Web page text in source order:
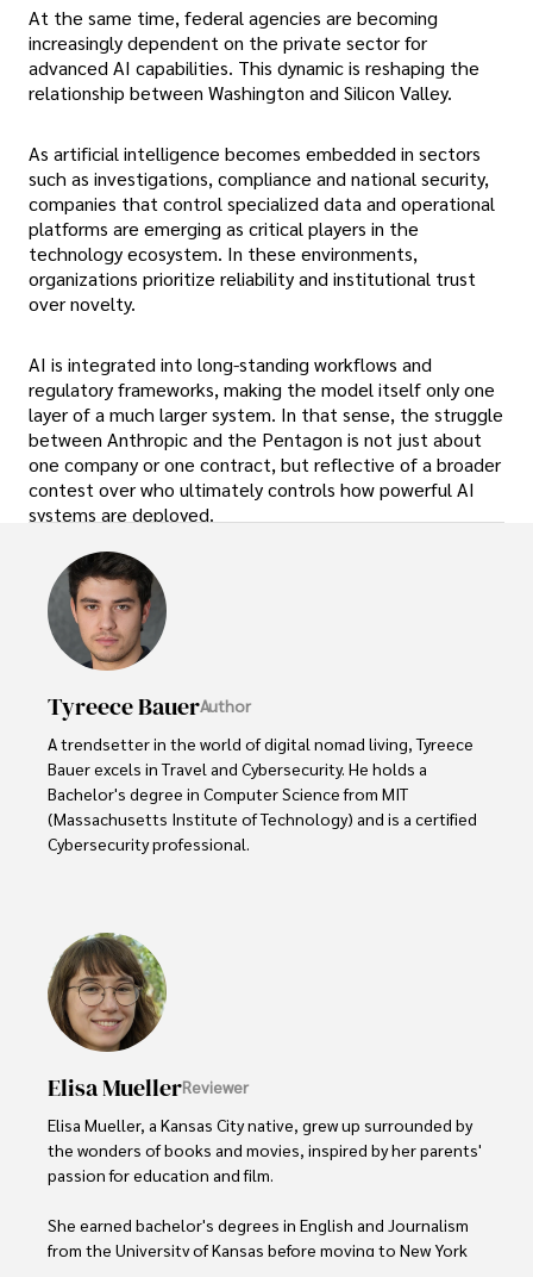
At the same time, federal agencies are becoming
increasingly dependent on the private sector for
advanced AI capabilities. This dynamic is reshaping the
relationship between Washington and Silicon Valley.
As artificial intelligence becomes embedded in sectors
such as investigations, compliance and national security,
companies that control specialized data and operational
platforms are emerging as critical players in the
technology ecosystem. In these environments,
organizations prioritize reliability and institutional trust
over novelty.
AI is integrated into long-standing workflows and
regulatory frameworks, making the model itself only one
layer of a much larger system. In that sense, the struggle
between Anthropic and the Pentagon is not just about
one company or one contract, but reflective of a broader
contest over who ultimately controls how powerful AI
systems are deployed.
Tyreece BauerAuthor
A trendsetter in the world of digital nomad living, Tyreece
Bauer excels in Travel and Cybersecurity. He holds a
Bachelor's degree in Computer Science from MIT
(Massachusetts Institute of Technology) and is a certified
Cybersecurity professional.
security on the go. Tyreece's background includes
extensive experience in travel technology, data privacy,
and risk management in the travel industry.
He is known for his innovative approach to securing digital
and travel companies alike. Tyreece's expertise in
cybersecurity for mobile apps, IoT devices, and remote
work environments makes him a trusted advisor in the
digital nomad community.
Tyreece enjoys documenting his adventures, sharing
insights on staying secure while traveling and
Elisa MuellerReviewer
Elisa Mueller, a Kansas City native, grew up surrounded by
the wonders of books and movies, inspired by her parents'
passion for education and film.
She earned bachelor's degrees in English and Journalism
from the University of Kansas before moving to New York